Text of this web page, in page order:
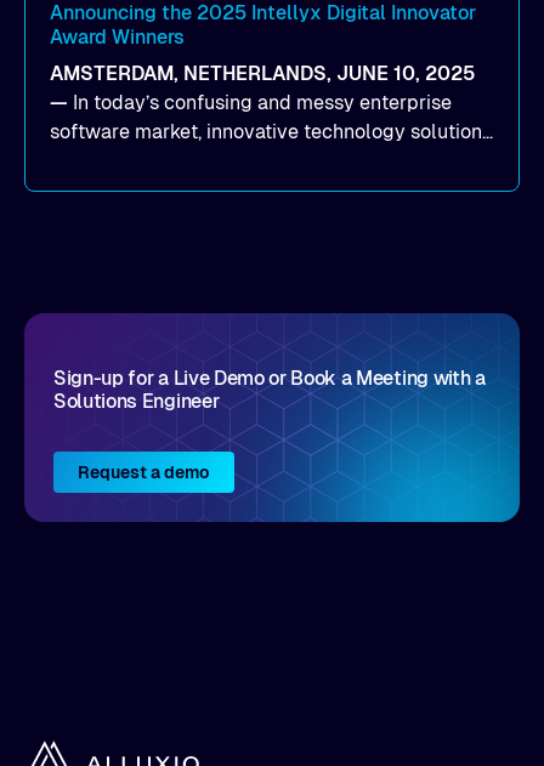
(time to first byte) latency for AI workloads
accessing data on cloud storage.
Announcing the 2025 Intellyx Digital Innovator
Award Winners
AMSTERDAM, NETHERLANDS, JUNE 10, 2025
— In today’s confusing and messy enterprise
software market, innovative technology solutions
come by. As an industry analyst firm that focuses
Sign-up for a Live Demo or Book a Meeting with a
Solutions Engineer
Request a demo